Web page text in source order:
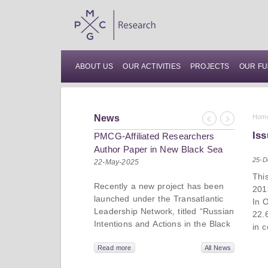
ABOUT US OUR ACTIVITIES PROJECTS OUR
News
Previous
Next
PMCG-Affiliated Researchers
Author Paper in New Black Sea
Geopolitics Initiative
22-May-2025
Recently a new project has been
launched under the Transatlantic
Leadership Network, titled “Russian
Intentions and Actions in the Black
dive into Russia’s strategic goals in
Read more All News
25-
In
in